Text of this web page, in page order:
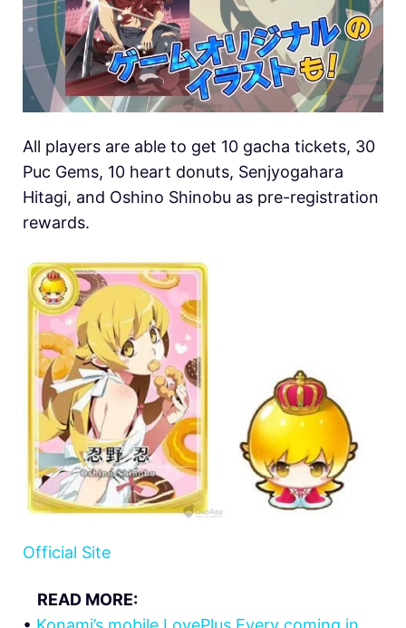
All players are able to get 10 gacha tickets, 30
Puc Gems, 10 heart donuts, Senjyogahara
Hitagi, and Oshino Shinobu as pre-registration
rewards.
Official Site
READ MORE: